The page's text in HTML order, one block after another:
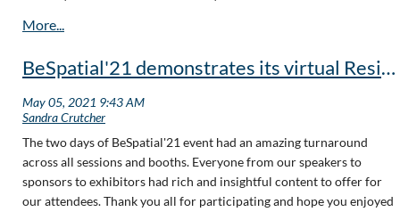
BeSpatial'21 demonstrates its virtual Resiliency!
The two days of BeSpatial'21 event had an amazing turnaround
across all sessions and booths. Everyone from our speakers to
sponsors to exhibitors had rich and insightful content to offer for
our attendees. Thank you all for participating and hope you enjoyed